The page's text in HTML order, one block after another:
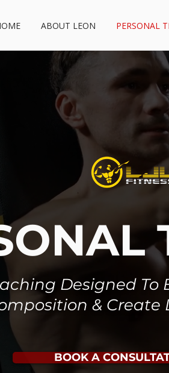
ABOUT LEON PERSONAL
Designed
& Create
BOOK A